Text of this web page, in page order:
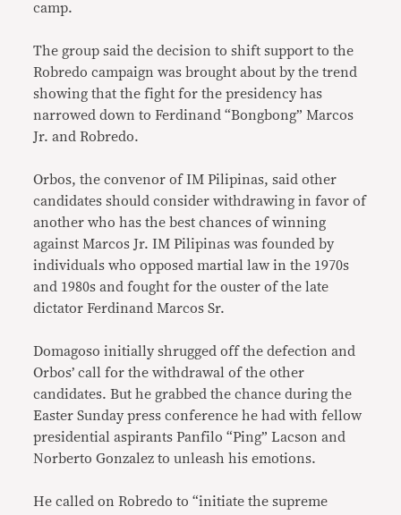
camp.
The group said the decision to shift support to the
Robredo campaign was brought about by the trend
showing that the fight for the presidency has
narrowed down to Ferdinand “Bongbong” Marcos
Jr. and Robredo.
Orbos, the convenor of IM Pilipinas, said other
candidates should consider withdrawing in favor of
another who has the best chances of winning
against Marcos Jr. IM Pilipinas was founded by
individuals who opposed martial law in the 1970s
and 1980s and fought for the ouster of the late
dictator Ferdinand Marcos Sr.
Domagoso initially shrugged off the defection and
Orbos’ call for the withdrawal of the other
candidates. But he grabbed the chance during the
Easter Sunday press conference he had with fellow
presidential aspirants Panfilo “Ping” Lacson and
Norberto Gonzalez to unleash his emotions.
He called on Robredo to “initiate the supreme